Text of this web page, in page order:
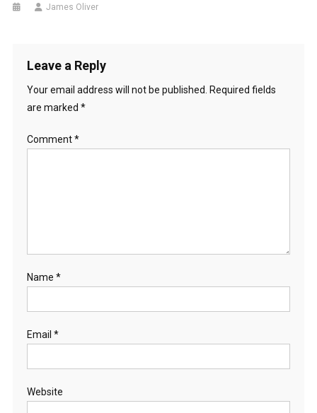
James Oliver
Leave a Reply
Your email address will not be published.
Required fields
are marked *
Comment*
Name *
Email *
Website